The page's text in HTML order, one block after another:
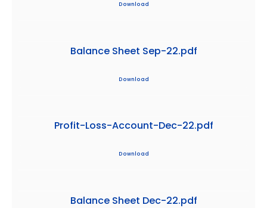
Download
Balance Sheet Sep-22.pdf
Download
Profit-Loss-Account-Dec-22.pdf
Download
Balance Sheet Dec-22.pdf